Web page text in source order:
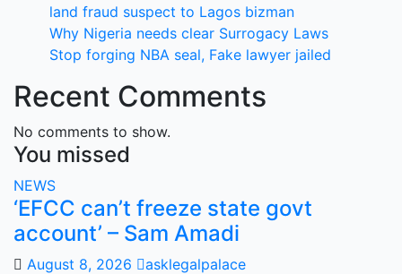
land fraud suspect to Lagos bizman
Why Nigeria needs clear Surrogacy Laws
Stop forging NBA seal, Fake lawyer jailed
Recent Comments
No comments to show.
You missed
NEWS
‘EFCC can’t freeze state govt
account’ – Sam Amadi
August 8, 2026
asklegalpalace